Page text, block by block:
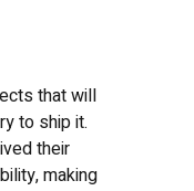
that will
to ship it.
their
making